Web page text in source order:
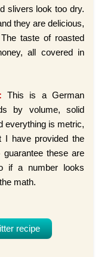
slivers look too dry.
they are delicious,
taste of roasted
all covered in
This is a German
by volume, solid
everything is metric,
I have provided the
these are
if a number looks
math.
recipe